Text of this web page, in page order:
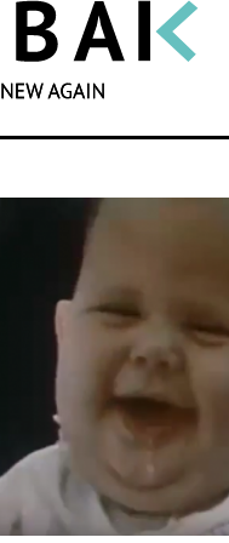
SEARCH